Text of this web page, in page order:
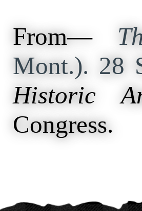
From—
Mont.). 28
Historic
Congress.